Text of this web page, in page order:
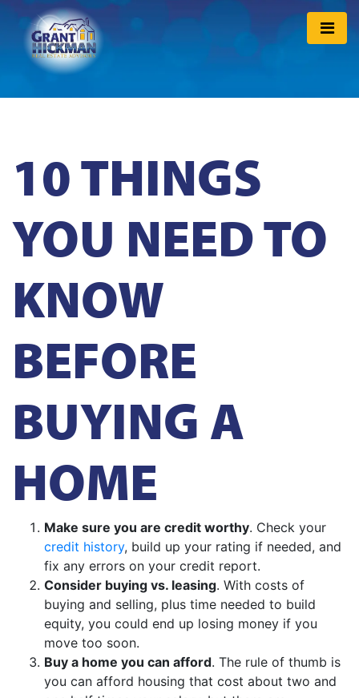
10 THINGS
YOU NEED TO
KNOW
BEFORE
BUYING A
HOME
Make sure you are credit worthy. Check your
credit history, build up your rating if needed, and
fix any errors on your credit report.
Consider buying vs. leasing. With costs of
buying and selling, plus time needed to build
equity, you could end up losing money if you
move too soon.
Buy a home you can afford. The rule of thumb is
you can afford housing that cost about two and